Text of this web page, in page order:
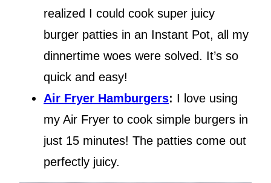
realized I could cook super juicy
burger patties in an Instant Pot, all my
dinnertime woes were solved. It’s so
quick and easy!
Air Fryer Hamburgers: I love using
my Air Fryer to cook simple burgers in
just 15 minutes! The patties come out
perfectly juicy.